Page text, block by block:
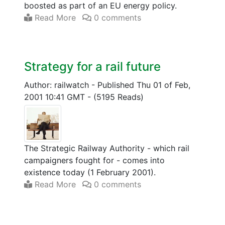
boosted as part of an EU energy policy.
Read More
0 comments
Strategy for a rail future
Author: railwatch - Published Thu 01 of Feb,
2001 10:41 GMT - (5195 Reads)
The Strategic Railway Authority - which rail
campaigners fought for - comes into
existence today (1 February 2001).
Read More
0 comments